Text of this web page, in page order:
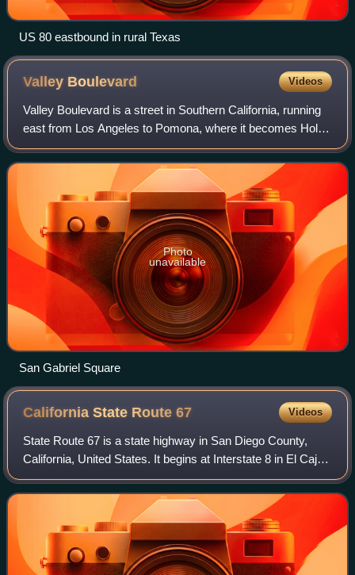
US 80 eastbound in rural Texas
Valley Boulevard Videos
Valley Boulevard is a street in Southern California, running
east from Los Angeles to Pomona, where it becomes Holt
Avenue, and a continuation from Fontana to Colton. It
generally parallels Interstate
Photo
unavailable
San Gabriel Square
California State Route67 Videos
State Route 67 is a state highway in San Diego County,
California, United States. It begins at Interstate 8 in El Cajon
and continues to Lakeside as the San Vicente Freeway
before becoming an undivide